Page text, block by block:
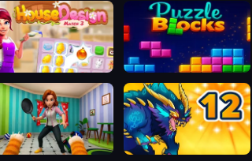
House Design Match 3 Puzzle Blocks
Bad Cat Prankster - Mom is Return Dynamons 12